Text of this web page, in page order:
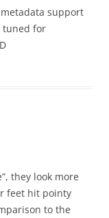
support
tuned for
they look more
feet hit pointy
to the